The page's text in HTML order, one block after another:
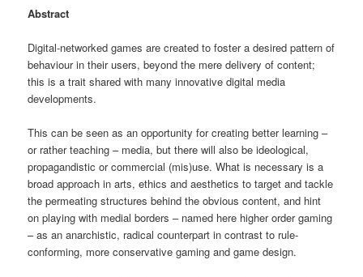
Abstract
Digital-networked games are created to foster a desired pattern of
behaviour in their users, beyond the mere delivery of content;
this is a trait shared with many innovative digital media
developments.
This can be seen as an opportunity for creating better learning –
or rather teaching – media, but there will also be ideological,
propagandistic or commercial (mis)use. What is necessary is a
broad approach in arts, ethics and aesthetics to target and tackle
the permeating structures behind the obvious content, and hint
on playing with medial borders – named here higher order gaming
– as an anarchistic, radical counterpart in contrast to rule-
conforming, more conservative gaming and game design.